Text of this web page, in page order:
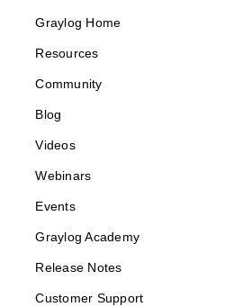
Graylog Home
Resources
Community
Blog
Videos
Webinars
Events
Graylog Academy
Release Notes
Customer Support